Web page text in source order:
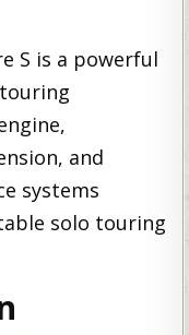
S is a powerful
and
systems
solo touring